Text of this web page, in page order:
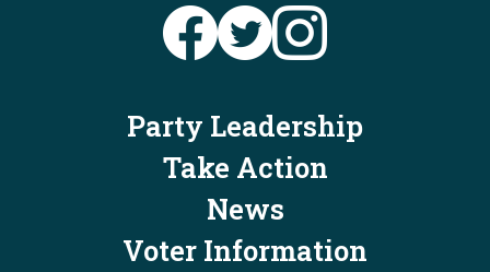
Party Leadership
Take Action
News
Voter Information